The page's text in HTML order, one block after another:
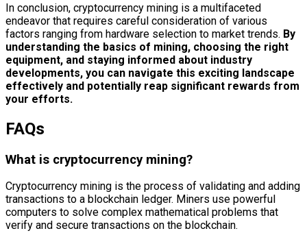
In conclusion, cryptocurrency mining is a multifaceted
endeavor that requires careful consideration of various
factors ranging from hardware selection to market trends. By
understanding the basics of mining, choosing the right
equipment, and staying informed about industry
developments, you can navigate this exciting landscape
effectively and potentially reap significant rewards from
your efforts.
FAQs
What is cryptocurrency mining?
Cryptocurrency mining is the process of validating and adding
transactions to a blockchain ledger. Miners use powerful
computers to solve complex mathematical problems that
verify and secure transactions on the blockchain.